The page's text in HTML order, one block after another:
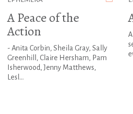
A Peace of the
Action
- Anita Corbin, Sheila Gray, Sally
Greenhill, Claire Hersham, Pam
Isherwood, Jenny Matthews,
Lesl...